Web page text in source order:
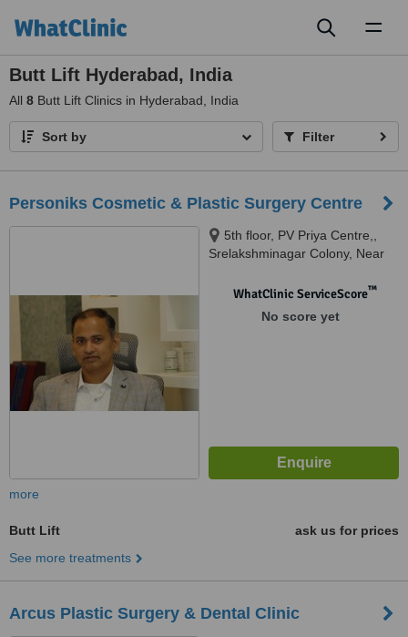
Butt Lift Hyderabad, India
All 8 Butt Lift Clinics in Hyderabad, India
Sort by Filter
Personiks Cosmetic & Plastic Surgery Centre
5th floor, PV Priya Centre,,
Srelakshminagar Colony, Near
Manikonda, 500089
WhatClinic ServiceScore™
No score yet
more
Butt Lift
ask us for prices
See more treatments
Arcus Plastic Surgery & Dental Clinic